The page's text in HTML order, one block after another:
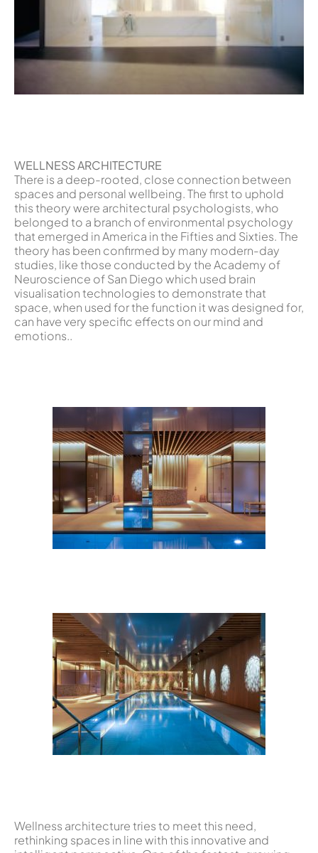
WELLNESS ARCHITECTURE
There is a deep-rooted, close connection between
spaces and personal wellbeing. The first to uphold
this theory were architectural psychologists, who
belonged to a branch of environmental psychology
that emerged in America in the Fifties and Sixties. The
theory has been confirmed by many modern-day
studies, like those conducted by the Academy of
Neuroscience of San Diego which used brain
visualisation technologies to demonstrate that
space, when used for the function it was designed for,
can have very specific effects on our mind and
emotions..
Wellness architecture tries to meet this need,
rethinking spaces in line with this innovative and